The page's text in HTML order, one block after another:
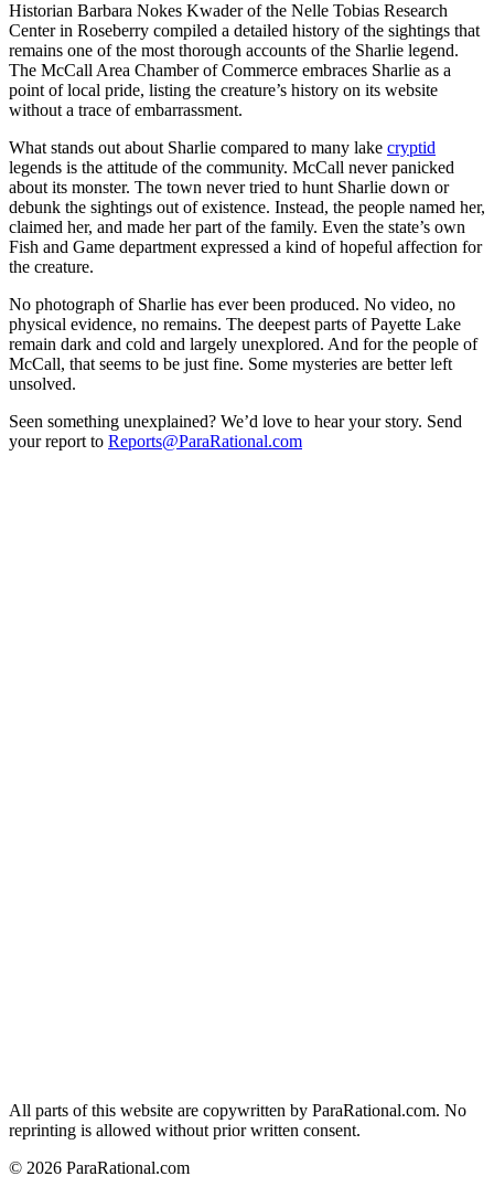
Historian Barbara Nokes Kwader of the Nelle Tobias Research
Center in Roseberry compiled a detailed history of the sightings that
remains one of the most thorough accounts of the Sharlie legend.
The McCall Area Chamber of Commerce embraces Sharlie as a
point of local pride, listing the creature’s history on its website
without a trace of embarrassment.
What stands out about Sharlie compared to many lake cryptid
legends is the attitude of the community. McCall never panicked
about its monster. The town never tried to hunt Sharlie down or
debunk the sightings out of existence. Instead, the people named her,
claimed her, and made her part of the family. Even the state’s own
Fish and Game department expressed a kind of hopeful affection for
the creature.
No photograph of Sharlie has ever been produced. No video, no
physical evidence, no remains. The deepest parts of Payette Lake
remain dark and cold and largely unexplored. And for the people of
McCall, that seems to be just fine. Some mysteries are better left
unsolved.
Seen something unexplained? We’d love to hear your story. Send
your report to Reports@ParaRational.com
All parts of this website are copywritten by ParaRational.com. No
reprinting is allowed without prior written consent.
© 2026 ParaRational.com